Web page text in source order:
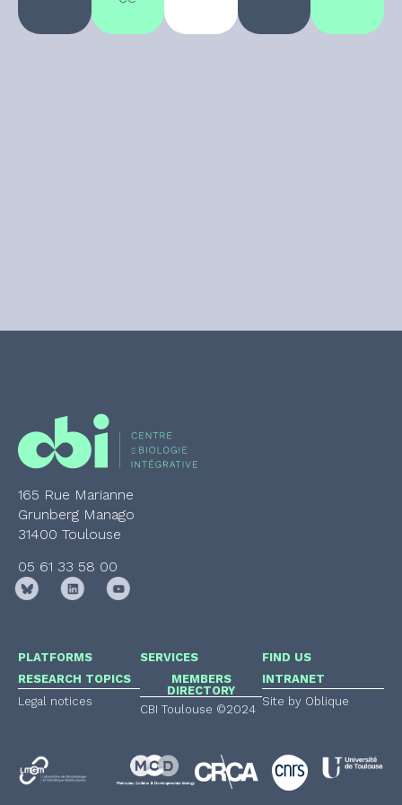
165 Rue Marianne
Grunberg Manago
31400 Toulouse
05 61 33 58 00
PLATFORMS
RESEARCH TOPICS
Legal notices
SERVICES
MEMBERS
DIRECTORY
CBI Toulouse ©2024
FIND US
INTRANET
Site by Oblique